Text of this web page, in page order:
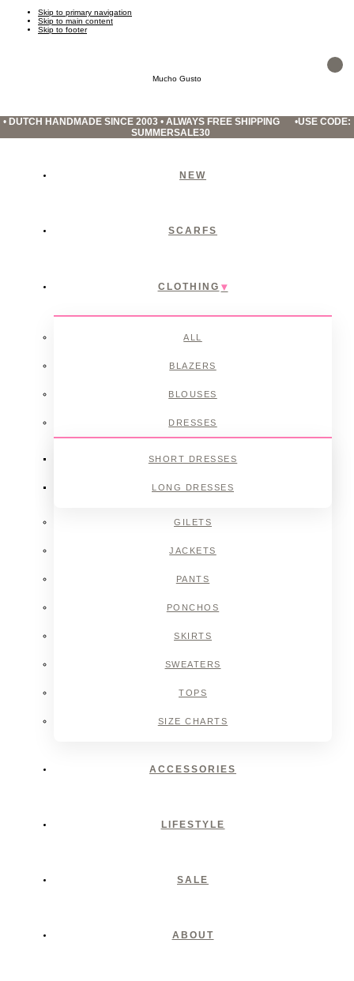
Skip to primary navigation
Skip to main content
Skip to footer
Mucho Gusto
• DUTCH HANDMADE SINCE 2003 • ALWAYS FREE SHIPPING •USE CODE:
SUMMERSALE30
NEW
SCARFS
CLOTHING
ALL
BLAZERS
BLOUSES
DRESSES
SHORT DRESSES
LONG DRESSES
GILETS
JACKETS
PANTS
PONCHOS
SKIRTS
SWEATERS
TOPS
SIZE CHARTS
ACCESSORIES
LIFESTYLE
SALE
ABOUT